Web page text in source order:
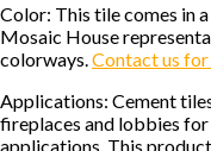
Color: This tile comes in
Mosaic House
colorways. Contact us
Applications: Cement
fireplaces and lobbies
applications. This